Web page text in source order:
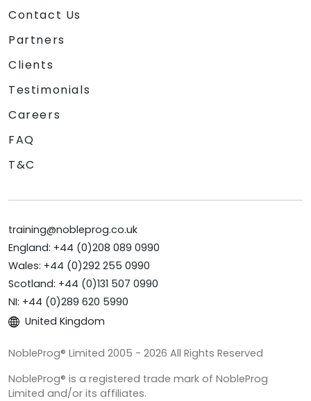
Contact Us
Partners
Clients
Testimonials
Careers
FAQ
T&C
training@nobleprog.co.uk
England: +44 (0)208 089 0990
Wales: +44 (0)292 255 0990
Scotland: +44 (0)131 507 0990
NI: +44 (0)289 620 5990
United Kingdom
NobleProg® Limited 2005 - 2026 All Rights Reserved
NobleProg® is a registered trade mark of NobleProg
Limited and/or its affiliates.